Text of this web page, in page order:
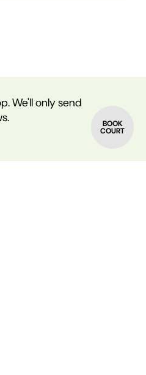
We'll only send
BOOK
COURT